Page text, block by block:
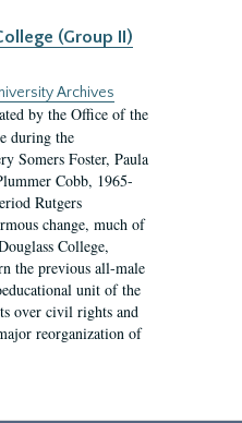
(Group II)
Archives
by the Office of the
during the
Somers Foster, Paula
Cobb, 1965-
Rutgers
change, much of
College,
the previous all-male
unit of the
over civil rights and
reorganization of